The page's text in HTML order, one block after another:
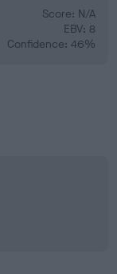
Score: N/A
EBV: 8
Confidence: 46%